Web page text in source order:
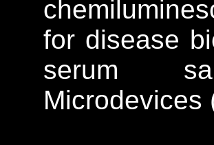
for disease
serum
Microdevices